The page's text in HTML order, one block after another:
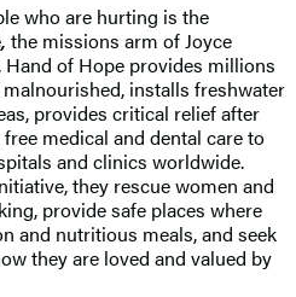
who are hurting is the
, the missions arm of Joyce
Hand of Hope provides millions
installs freshwater
provides critical relief after
medical and dental care to
and clinics worldwide.
they rescue women and
provide safe places where
and nutritious meals, and seek
they are loved and valued by